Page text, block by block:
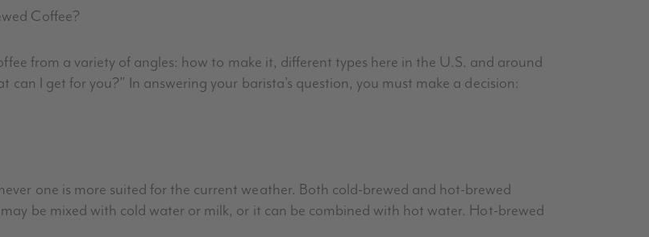
Coffee?
from a variety of angles: how to make it, different types here in the U.S. and around
I get for you?” In answering your barista’s question, you must make a decision:
one is more suited for the current weather. Both cold-brewed and hot-brewed
be mixed with cold water or milk, or it can be combined with hot water. Hot-brewed